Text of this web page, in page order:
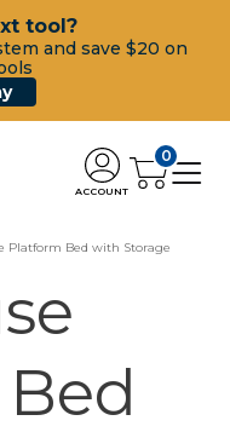
tool?
and save $20 on
ACCOUNT
0
Platform Bed with Storage